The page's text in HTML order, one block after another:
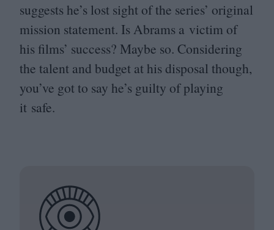
suggests he’s lost sight of the series’ original
mission statement. Is Abrams a victim of
his films’ success? Maybe so. Considering
the talent and budget at his disposal though,
you’ve got to say he’s guilty of playing
it safe.